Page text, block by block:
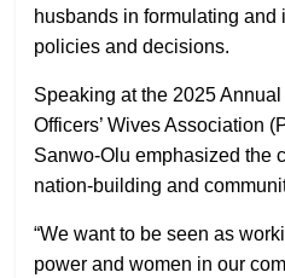
husbands in formulating and
policies and decisions.
Speaking at the 2025
Officers’ Wives Association
Sanwo-Olu emphasized the
nation-building and
“We want to be seen as
power and women in our